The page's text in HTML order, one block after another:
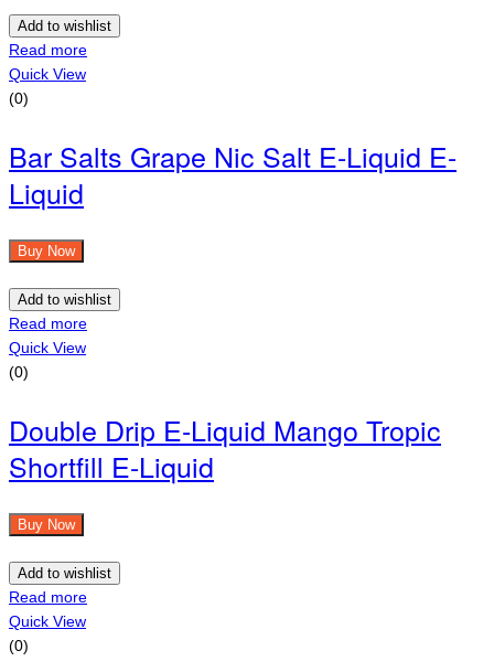
Add to wishlist
Read more
Quick View
(0)
Bar Salts Grape Nic Salt E-Liquid E-
Liquid
Buy Now
Add to wishlist
Read more
Quick View
(0)
Double Drip E-Liquid Mango Tropic
Shortfill E-Liquid
Buy Now
Add to wishlist
Read more
Quick View
(0)